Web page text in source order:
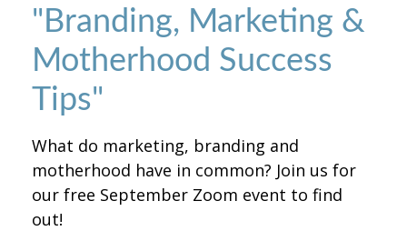
"Branding, Marketing &
Motherhood Success
Tips"
What do marketing, branding and
motherhood have in common? Join us for
our free September Zoom event to find
out!